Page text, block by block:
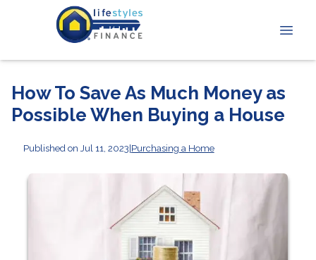
How To Save As Much Money as
Possible When Buying a House
Published on Jul 11, 2023|Purchasing a Home